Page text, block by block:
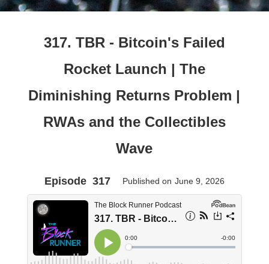
317. TBR - Bitcoin's Failed
Rocket Launch | The
Diminishing Returns Problem |
RWAs and the Collectibles
Wave
Episode 317 Published on June 9, 2026